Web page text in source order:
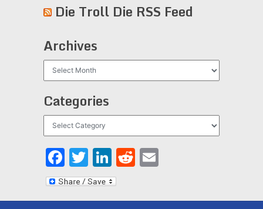
Die Troll Die RSS Feed
Archives
Categories
Facebook
Twitter
LinkedIn
Reddit
Email